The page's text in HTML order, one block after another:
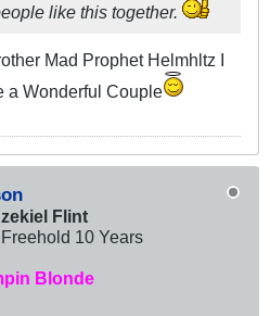
like this together.
Mad Prophet Helmhltz I
a Wonderful Couple
Flint
10 Years
Blonde